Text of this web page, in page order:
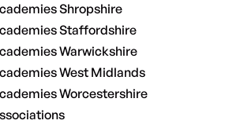
Shropshire
Staffordshire
Warwickshire
West Midlands
Worcestershire